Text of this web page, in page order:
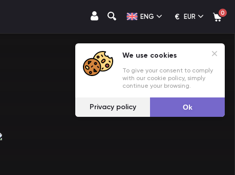
ENG € EUR 0
We use cookies
To give your consent to comply
with our cookie policy, simply
continue your browsing.
Privacy policy Ok